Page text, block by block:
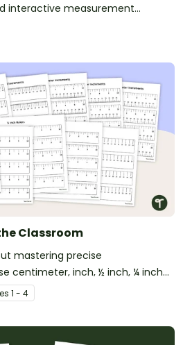
interactive measurement
Classroom
mastering precise
centimeter, inch, ½ inch, ¼ inch
s 1 - 4